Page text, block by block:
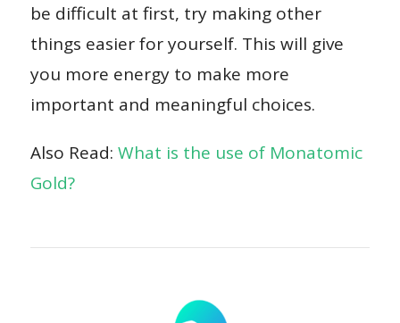
be difficult at first, try making other
things easier for yourself. This will give
you more energy to make more
important and meaningful choices.
Also Read: What is the use of Monatomic
Gold?